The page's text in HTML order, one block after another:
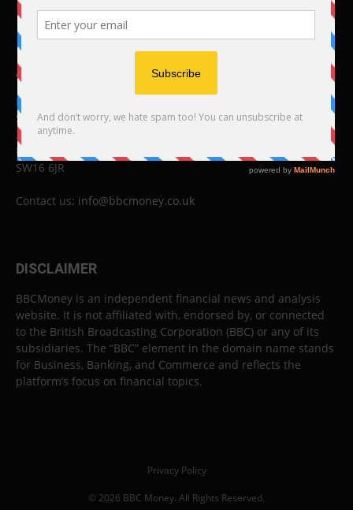
ABOUT US
BBC Money
Studios B to F
26 Lewin Road
London
SW16 6JR
Contact us: info@bbcmoney.co.uk
DISCLAIMER
BBCMoney is an independent financial news and analysis
website. It is not affiliated with, endorsed by, or connected
to the British Broadcasting Corporation (BBC) or any of its
subsidiaries. The “BBC” element in the domain name stands
for Business, Banking, and Commerce and reflects the
platform’s focus on financial topics.
Privacy Policy
© 2026 BBC Money. All Rights Reserved.